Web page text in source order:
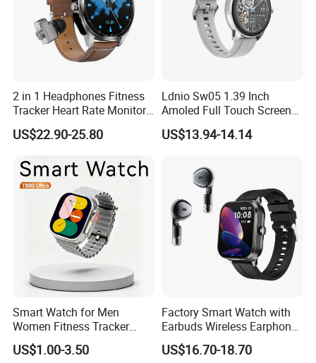
2 in 1 Headphones Fitness
Tracker Heart Rate Monitor
Leather Band Smart Watch
with Earbuds
US$22.90-25.80
Ldnio Sw05 1.39 Inch
Amoled Full Touch Screen
Smart Watch Blood
Pressure Monitor Health
US$13.94-14.14
Smart Watch for Men
Women Fitness Tracker
Waterproof
US$1.00-3.50
Factory Smart Watch with
Earbuds Wireless Earphone
Blood Oxygen Monitor
Pedometer Alarm Clock
US$16.70-18.70